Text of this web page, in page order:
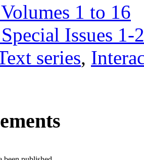
1 to 16
Issues 1-
series,